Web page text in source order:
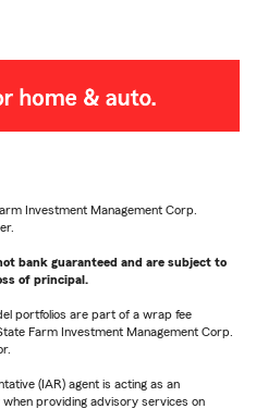
Investment Management Corp.
bank guaranteed and are subject to
of principal.
portfolios are part of a wrap fee
Farm Investment Management Corp.
(IAR) agent is acting as an
providing advisory services on